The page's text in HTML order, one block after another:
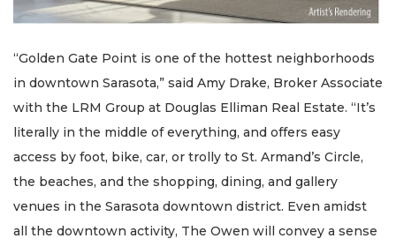
“Golden Gate Point is one of the hottest neighborhoods
in downtown Sarasota,” said Amy Drake, Broker Associate
with the LRM Group at Douglas Elliman Real Estate. “It’s
literally in the middle of everything, and offers easy
access by foot, bike, car, or trolly to St. Armand’s Circle,
the beaches, and the shopping, dining, and gallery
venues in the Sarasota downtown district. Even amidst
all the downtown activity, The Owen will convey a sense